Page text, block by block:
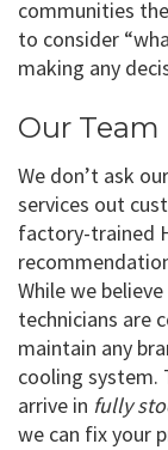
communities
to consider
making any
Our Team
We don’t ask
services out
factory-trained
While we
technicians are
maintain any
cooling system.
arrive in fully
we can fix your